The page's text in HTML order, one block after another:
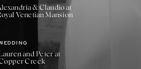
& Claudio at
Venetian Mansion
and Peter at
Creek